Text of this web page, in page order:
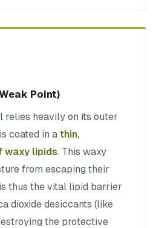
Point)
relies heavily on its outer
coated in athin,
waxy lipids. This waxy
from escaping their
thus the vital lipid barrier
dioxide desiccants (like
the protective